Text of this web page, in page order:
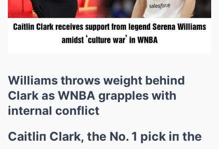
Williams throws weight behind
Clark as WNBA grapples with
internal conflict
Caitliп Clark, the No. 1 pick iп the